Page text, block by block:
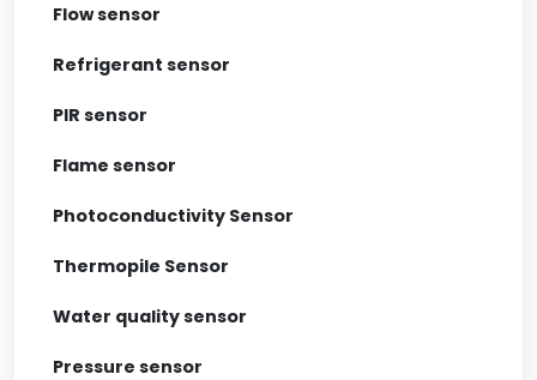
Flow sensor
Refrigerant sensor
PIR sensor
Flame sensor
Photoconductivity Sensor
Thermopile Sensor
Water quality sensor
Pressure sensor